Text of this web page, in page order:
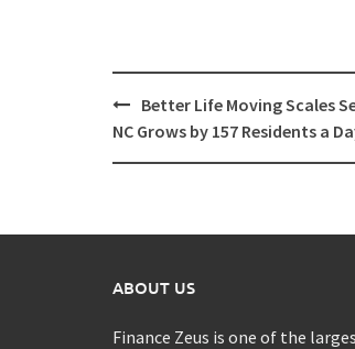
Post
navigation
Better Life Moving Scales
NC Grows by 157 Residents a
ABOUT US
Finance Zeus is one of the